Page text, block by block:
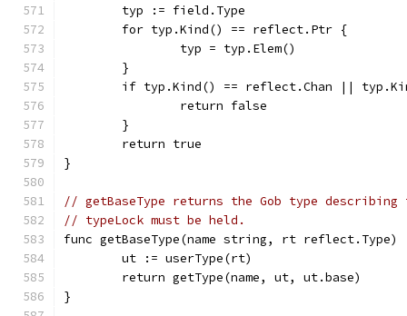
	typ := field.Type
	for typ.Kind() == reflect.Ptr {
		typ = typ.Elem()
	}
if typ.Kind() == reflect.Chan ||
		return false
	}
	return true
}
// getBaseType returns the Gob type
// typeLock must be held.
func getBaseType(name string, rt
	ut := userType(rt)
	return getType(name, ut, ut.base)
}